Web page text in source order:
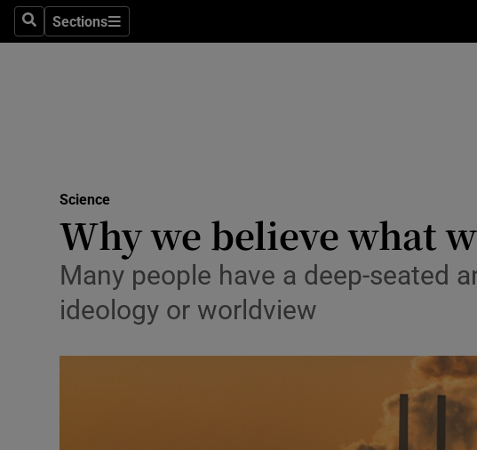
SearchSections
Sections
Transport
Motors
Science
Why we believe what
Many people have a deep-seated
ideology or worldview